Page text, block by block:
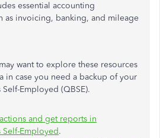
essential accounting
as invoicing, banking, and mileage
want to explore these resources
in case you need a backup of your
Employed (QBSE).
and get reports in
Employed.